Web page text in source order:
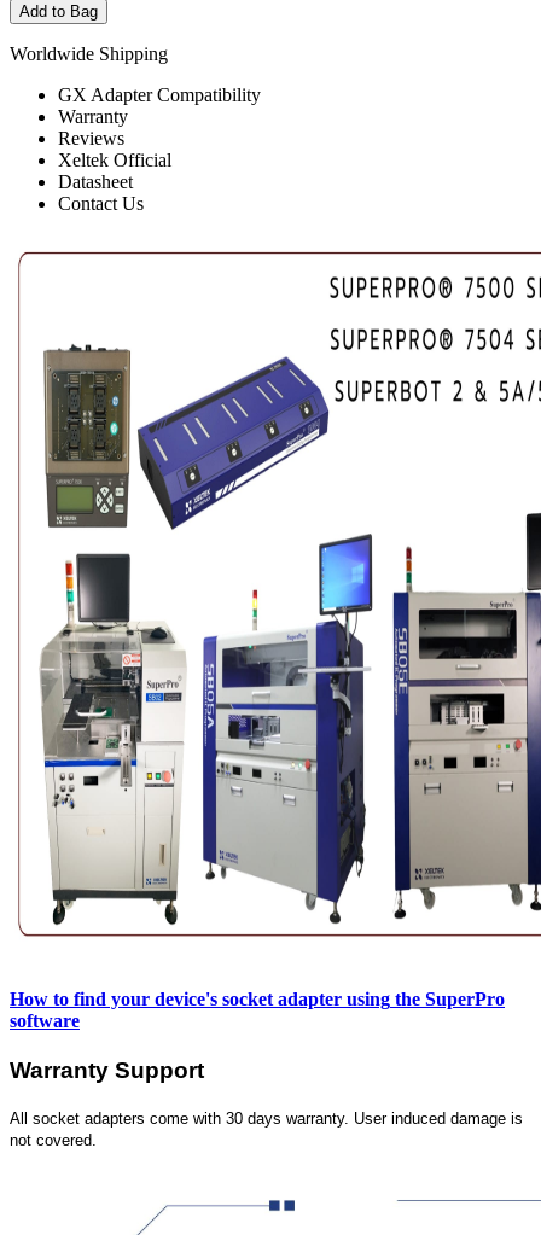
Add to Bag
Worldwide Shipping
GX Adapter Compatibility
Warranty
Reviews
Xeltek Official
Datasheet
Contact Us
How to find your device's socket adapter using the SuperPro
software
Warranty Support
All socket adapters come with 30 days warranty. User induced damage is
not covered.